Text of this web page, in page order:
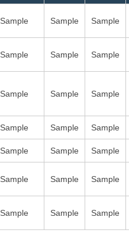
Sample Sample Sample
Sample Sample Sample
Sample Sample Sample
Sample Sample Sample
Sample Sample Sample
Sample Sample Sample
Sample Sample Sample